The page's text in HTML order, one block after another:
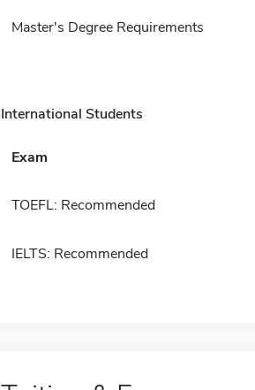
Master's Degree Requirements
International Students
Exam
TOEFL: Recommended
IELTS: Recommended